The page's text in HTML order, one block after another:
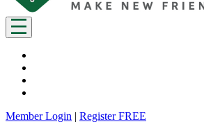
Member Login | Register FREE